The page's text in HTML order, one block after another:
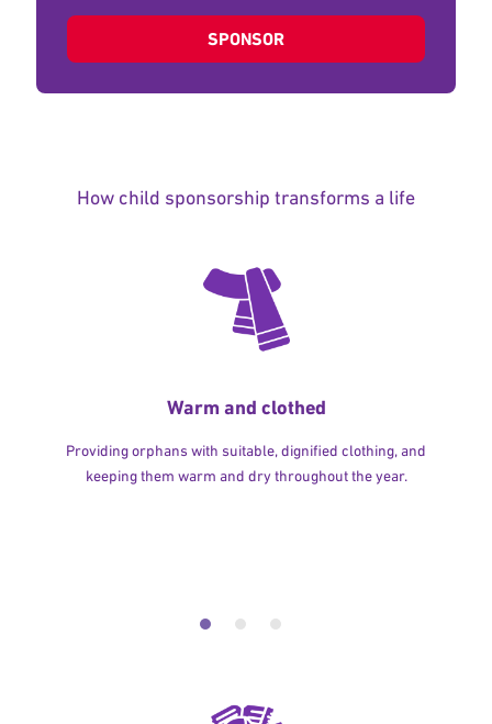
SPONSOR
How child sponsorship transforms a life
Warm and clothed
Providing orphans with suitable, dignified clothing, and
keeping them warm and dry throughout the year.